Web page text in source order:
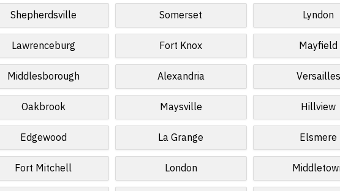
Shepherdsville Somerset Lyndon
Lawrenceburg Fort Knox Mayfield
Middlesborough Alexandria Versailles
Oakbrook Maysville Hillview
Edgewood La Grange Elsmere
Fort Mitchell London